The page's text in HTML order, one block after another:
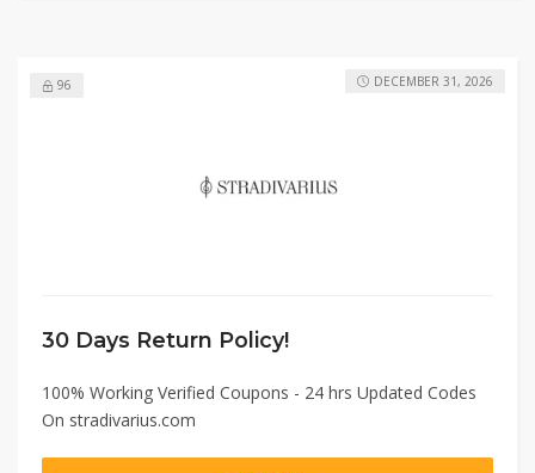
96
30 Days Return Policy!
100% Working Verified Coupons - 24 hrs Updated Codes
On stradivarius.com
DECEMBER 31, 2026